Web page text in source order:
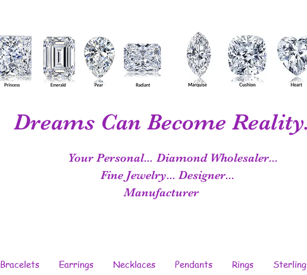
Dreams Can Become
Your Personal... Diamond Wholesaler...
Fine Jewelry... Designer...
Manufacturer
Bracelets Earrings Necklaces Pendants Rings